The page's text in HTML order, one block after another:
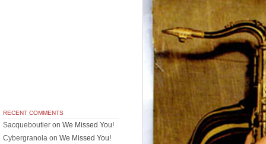
RECENT COMMENTS
Sacqueboutier on We Missed You!
Cybergranola on We Missed You!